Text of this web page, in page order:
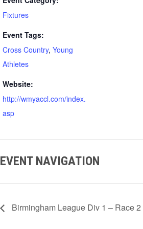
Fixtures
Event Tags:
Cross Country, Young
Athletes
Website:
http://wmyaccl.com/index.
asp
EVENT NAVIGATION
Birmingham League Div 1 – Race 2